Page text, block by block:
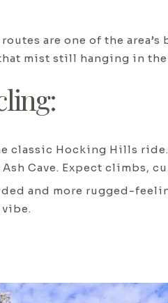
are one of the
mist still hanging in the
classic Hocking Hills
Cave. Expect climbs,
and more rugged-